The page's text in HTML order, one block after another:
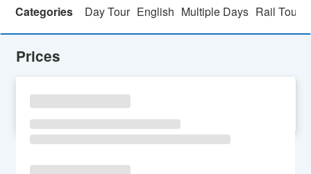
Categories
Day Tour English Multiple Days Rail Tour
Prices